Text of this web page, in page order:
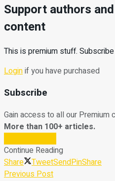
Support authors
content
This is premium stuff.
Loginif you have purchased
Subscribe
Gain access to all our Premium
More than 100+ articles.
Continue Reading
Share
TweetSendPinShare
Previous Post